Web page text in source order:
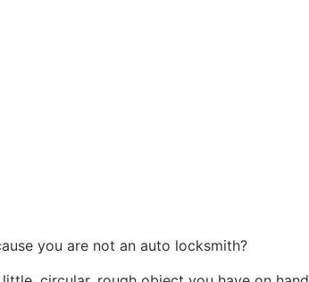
you are not an auto locksmith?